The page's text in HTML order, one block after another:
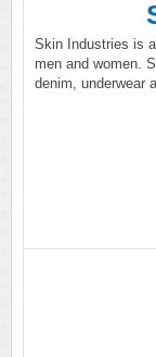
Skin Industries is
men and women.
denim, underwear